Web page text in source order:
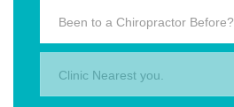
Been to a Chiropractor Before?
Clinic Nearest you.